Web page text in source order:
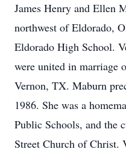
James Henry and Ellen
northwest of Eldorado,
Eldorado High School.
were united in marriage
Vernon, TX. Maburn
1986. She was a
Public Schools, and the
Street Church of Christ.